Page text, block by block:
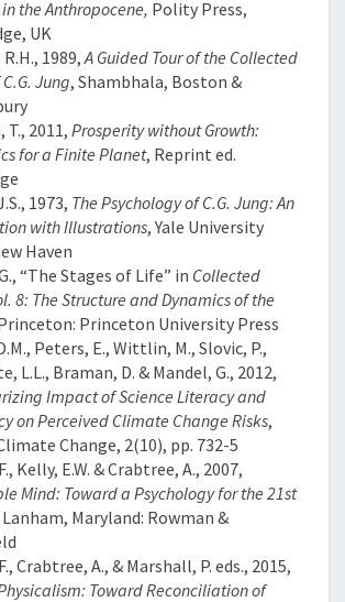
the Anthropocene, Polity Press,
UK
1989,A Guided Tour of the Collected
Jung, Shambhala, Boston &
T., 2011,Prosperity without Growth:
for a Finite Planet, Reprint ed.
1973, The Psychology of C.G. Jung: An
with Illustrations, Yale University
Haven
“The Stages of Life” in Collected
8: The Structure and Dynamics of the
Princeton University Press
Peters, E., Wittlin, M., Slovic, P.,
L.L., Braman, D. & Mandel, G., 2012,
Impact of Science Literacy and
on Perceived Climate Change Risks,
Change, 2(10), pp. 732-5
Kelly, E.W. & Crabtree, A., 2007,
Mind: Toward a Psychology for the 21st
Lanham, Maryland: Rowman &
Crabtree, A., & Marshall, P. eds., 2015,
Toward Reconciliation of